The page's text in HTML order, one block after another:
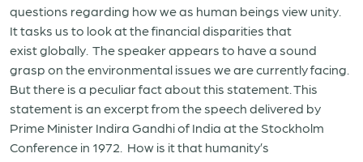
questions regarding how we as human beings view unity.
It tasks us to look at the financial disparities that
exist globally. The speaker appears to have a sound
grasp on the environmental issues we are currently facing.
But there is a peculiar fact about this statement. This
statement is an excerpt from the speech delivered by
Prime Minister Indira Gandhi of India at the Stockholm
Conference in 1972. How is it that humanity’s